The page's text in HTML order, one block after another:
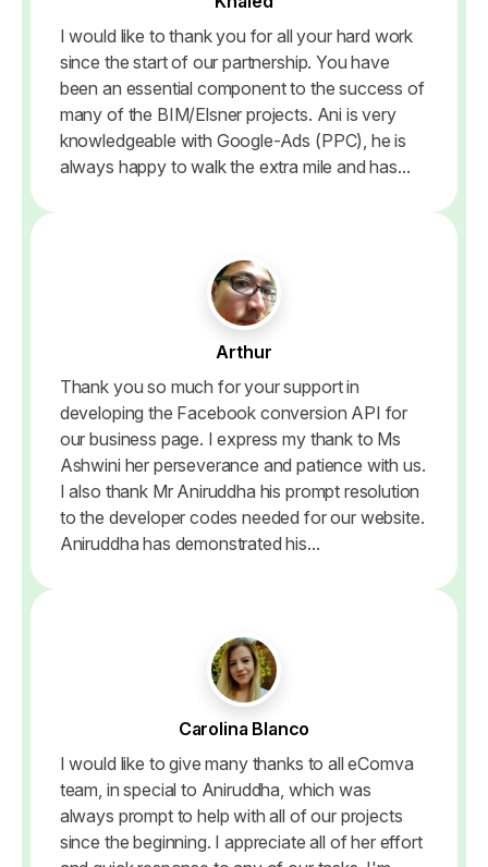
I would like to thank you for all your hard work
since the start of our partnership. You have
been an essential component to the success of
many of the BIM/Elsner projects. Ani is very
knowledgeable with Google-Ads (PPC), he is
always happy to walk the extra mile and has...
Arthur
Thank you so much for your support in
developing the Facebook conversion API for
our business page. I express my thank to Ms
Ashwini her perseverance and patience with us.
I also thank Mr Aniruddha his prompt resolution
to the developer codes needed for our website.
Aniruddha has demonstrated his...
Carolina Blanco
I would like to give many thanks to all eComva
team, in special to Aniruddha, which was
always prompt to help with all of our projects
since the beginning. I appreciate all of her effort